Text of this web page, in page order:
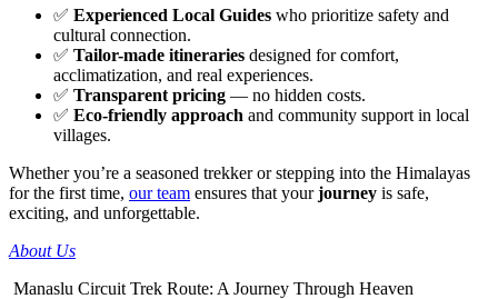
✅ Experienced Local Guides who prioritize safety and
cultural connection.
✅ Tailor-made itineraries designed for comfort,
acclimatization, and real experiences.
✅ Transparent pricing — no hidden costs.
✅ Eco-friendly approach and community support in local
villages.
Whether you’re a seasoned trekker or stepping into the Himalayas
for the first time, our team ensures that yourjourney is safe,
exciting, and unforgettable.
About Us
Manaslu Circuit Trek Route: A Journey Through Heaven